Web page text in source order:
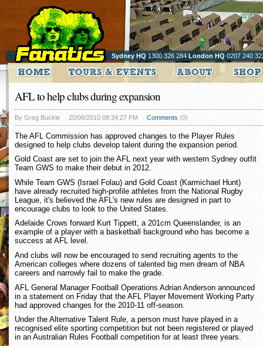
Sydney HQ 1300 326 284 London HQ 0207 240
AFL to help clubs during expansion
By Greg Buckle 20/08/2010 08:34:27 PM Comments (0)
The AFL Commission has approved changes to the Player Rules
designed to help clubs develop talent during the expansion period.
Gold Coast are set to join the AFL next year with western Sydney outfit
Team GWS to make their debut in 2012.
While Team GWS (Israel Folau) and Gold Coast (Karmichael Hunt)
have already recruited high-profile athletes from the National Rugby
League, it's believed the AFL's new rules are designed in part to
encourage clubs to look to the United States.
Adelaide Crows forward Kurt Tippett, a 201cm Queenslander, is an
example of a player with a basketball background who has become a
success at AFL level.
And clubs will now be encouraged to send recruiting agents to the
American colleges where dozens of talented big men dream of NBA
careers and narrowly fail to make the grade.
AFL General Manager Football Operations Adrian Anderson announced
in a statement on Friday that the AFL Player Movement Working Party
had approved changes for the 2010-11 off-season.
Under the Alternative Talent Rule, a person must have played in a
recognised elite sporting competition but not been registered or played
in an Australian Rules Football competition for at least three years.